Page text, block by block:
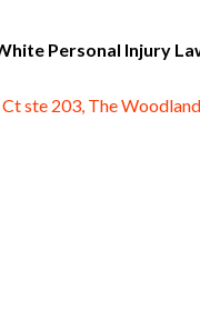
Personal Injury
ste 203, The